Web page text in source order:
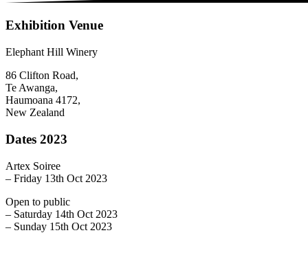
Exhibition Venue
Elephant Hill Winery
86 Clifton Road,
Te Awanga,
Haumoana 4172,
New Zealand
Dates 2023
Artex Soiree
– Friday 13th Oct 2023
Open to public
– Saturday 14th Oct 2023
– Sunday 15th Oct 2023